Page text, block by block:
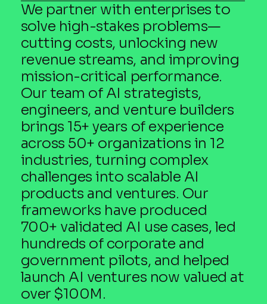
We partner with enterprises to
solve high-stakes problems—
cutting costs, unlocking new
revenue streams, and improving
mission-critical performance.
Our team of AI strategists,
engineers, and venture builders
brings 15+ years of experience
across 50+ organizations in 12
industries, turning complex
challenges into scalable AI
products and ventures. Our
frameworks have produced
700+ validated AI use cases, led
hundreds of corporate and
government pilots, and helped
launch AI ventures now valued at
over $100M.